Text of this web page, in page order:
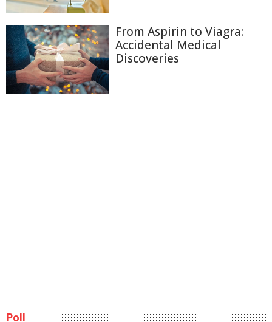
From Aspirin to Viagra:
Accidental Medical
Discoveries
Poll